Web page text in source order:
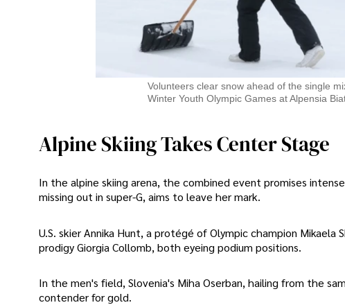
Volunteers clear snow ahead of the single
Winter Youth Olympic Games at Alpensia
Alpine Skiing Takes Center Stage
In the alpine skiing arena, the combined event promises
missing out in super-G, aims to leave her mark.
U.S. skier Annika Hunt, a protégé of Olympic champion
prodigy Giorgia Collomb, both eyeing podium positions.
In the men's field, Slovenia's Miha Oserban, hailing from the
contender for gold.